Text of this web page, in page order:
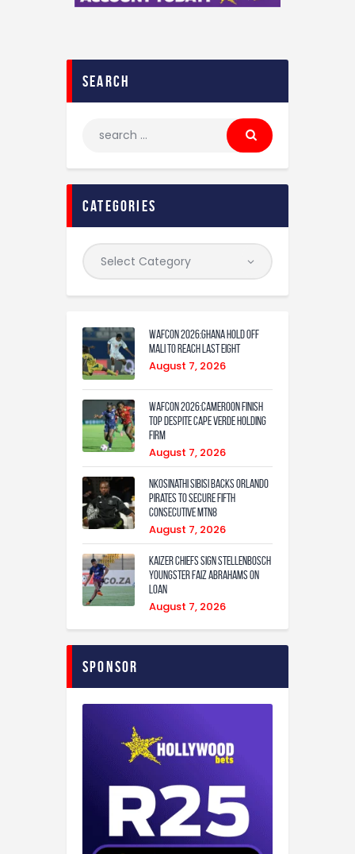
search
categories
WAFCON 2026:Ghana Hold Off
Mali to Reach Last Eight
August 7, 2026
WAFCON 2026:Cameroon Finish
Top Despite Cape Verde Holding
Firm
August 7, 2026
Nkosinathi Sibisi backs Orlando
Pirates to secure fifth
consecutive MTN8
August 7, 2026
Kaizer Chiefs sign Stellenbosch
youngster Faiz Abrahams on
loan
August 7, 2026
Sponsor